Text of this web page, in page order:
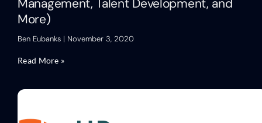
Management, Talent Development, and
More)
Ben Eubanks November 3, 2020
Read More »